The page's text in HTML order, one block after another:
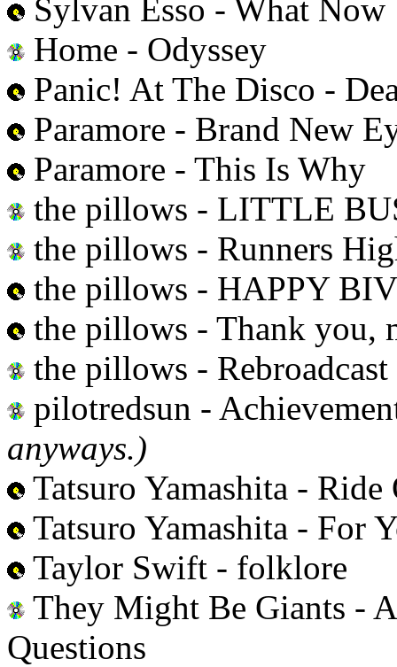
Sylvan Esso - What Now
Home - Odyssey
Panic! At The Disco -
Paramore - Brand New
Paramore - This Is Why
the pillows - LITTLE
the pillows - Runners
the pillows - HAPPY
the pillows - Thank you,
the pillows - Rebroadcast
pilotredsun -
anyways.)
Tatsuro Yamashita - Ride
Tatsuro Yamashita - For
Taylor Swift - folklore
They Might Be Giants -
Questions